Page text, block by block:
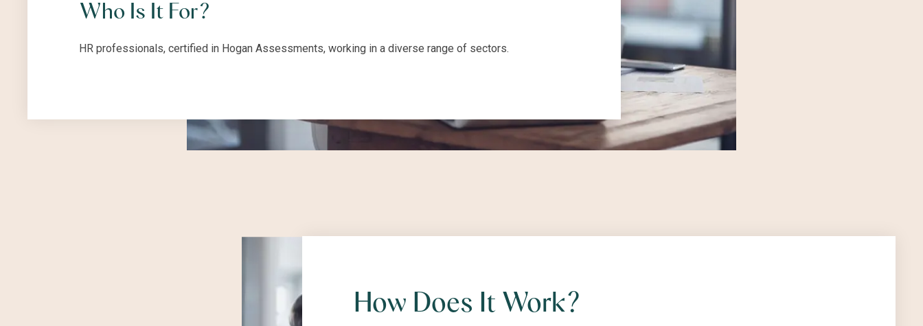
Who Is It For?
HR professionals, certified in Hogan Assessments, working in a diverse range of sectors.
How Does It Work?